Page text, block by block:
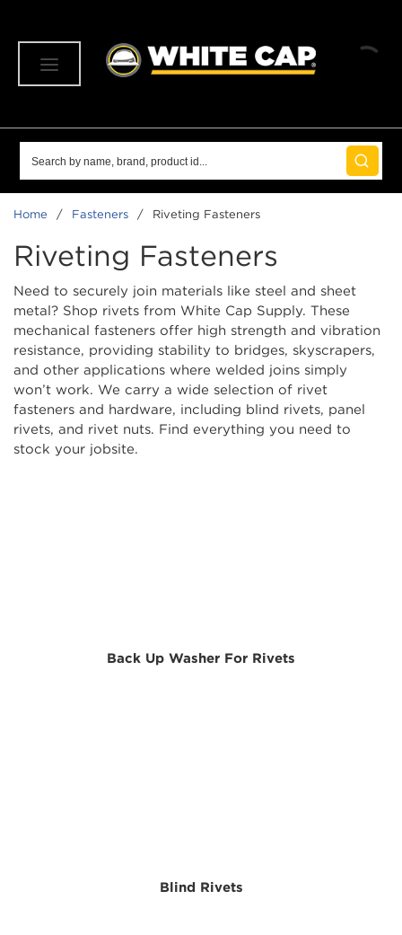
submit
Home / Fasteners / Riveting Fasteners
Riveting Fasteners
Need to securely join materials like steel and sheet
metal? Shop rivets from White Cap Supply. These
mechanical fasteners offer high strength and vibration
resistance, providing stability to bridges, skyscrapers,
and other applications where welded joins simply
won’t work. We carry a wide selection of rivet
fasteners and hardware, including blind rivets, panel
rivets, and rivet nuts. Find everything you need to
stock your jobsite.
Back Up Washer For Rivets
Blind Rivets